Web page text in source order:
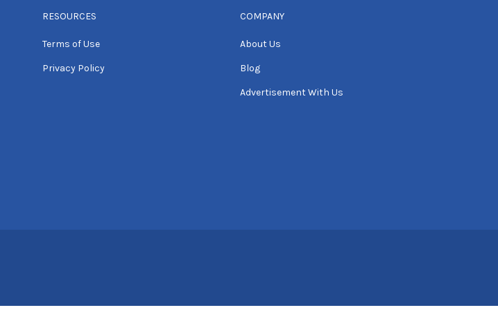
RESOURCES
Terms of Use
Privacy Policy
COMPANY
About Us
Blog
Advertisement With Us